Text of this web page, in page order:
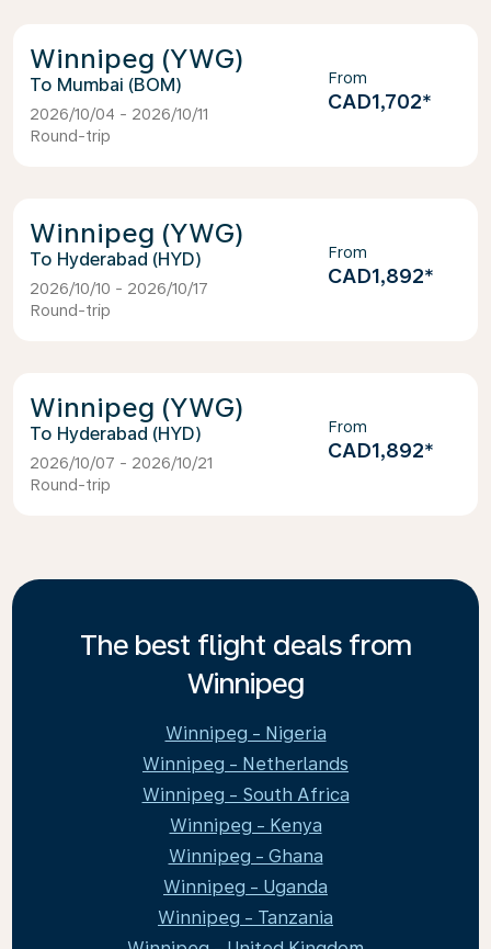
Winnipeg (YWG)
Mumbai (BOM)
2026/10/04 - 2026/10/11
Round-trip
From
CAD1,702*
Winnipeg (YWG)
Hyderabad (HYD)
2026/10/10 - 2026/10/17
Round-trip
From
CAD1,892*
Winnipeg (YWG)
Hyderabad (HYD)
2026/10/07 - 2026/10/21
Round-trip
From
CAD1,892*
The best flight deals from
Winnipeg
Winnipeg - Nigeria
Winnipeg - Netherlands
Winnipeg - South Africa
Winnipeg - Kenya
Winnipeg - Ghana
Winnipeg - Uganda
Winnipeg - Tanzania